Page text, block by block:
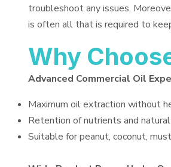
troubleshoot any issues.
is often all that is required to
Why
Advanced Commercial Oil
Maximum oil extraction without
Retention of nutrients and
Suitable for peanut, coconut,